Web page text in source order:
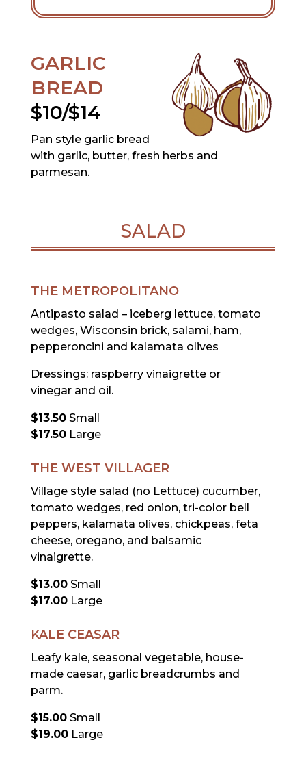
GARLIC
BREAD
$10/$14
Pan style garlic bread
with garlic, butter, fresh herbs and
parmesan.
SALAD
THE METROPOLITANO
Antipasto salad – iceberg lettuce, tomato
wedges, Wisconsin brick, salami, ham,
pepperoncini and kalamata olives
Dressings: raspberry vinaigrette or
vinegar and oil.
$13.50Small
$17.50Large
THE WEST VILLAGER
Village style salad (no Lettuce) cucumber,
tomato wedges, red onion, tri-color bell
peppers, kalamata olives, chickpeas, feta
cheese, oregano, and balsamic
vinaigrette.
$13.00Small
$17.00Large
KALE CEASAR
Leafy kale, seasonal vegetable, house-
made caesar, garlic breadcrumbs and
parm.
$15.00Small
$19.00Large